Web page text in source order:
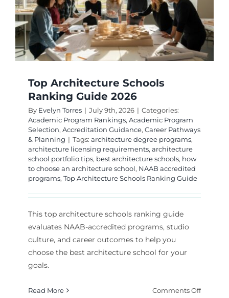
Top Architecture Schools
Ranking Guide 2026
By Evelyn Torres | July 9th, 2026 | Categories:
Academic Program Rankings, Academic Program
Selection, Accreditation Guidance, Career Pathways
& Planning | Tags: architecture degree programs,
architecture licensing requirements, architecture
school portfolio tips, best architecture schools, how
to choose an architecture school, NAAB accredited
programs, Top Architecture Schools Ranking Guide
This top architecture schools ranking guide
evaluates NAAB-accredited programs, studio
culture, and career outcomes to help you
choose the best architecture school for your
goals.
Read More Comments Offon